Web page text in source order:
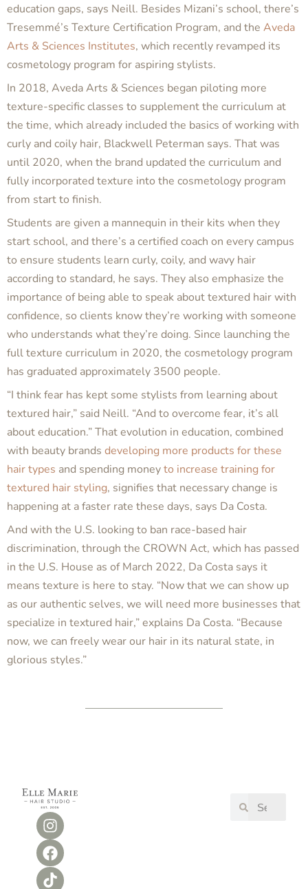
education gaps, says Neill. Besides Mizani’s school, there’s
Tresemmé’s Texture Certification Program, and the Aveda
Arts & Sciences Institutes, which recently revamped its
cosmetology program for aspiring stylists.
In 2018, Aveda Arts & Sciences began piloting more
texture-specific classes to supplement the curriculum at
the time, which already included the basics of working with
curly and coily hair, Blackwell Peterman says. That was
until 2020, when the brand updated the curriculum and
fully incorporated texture into the cosmetology program
from start to finish.
Students are given a mannequin in their kits when they
start school, and there’s a certified coach on every campus
to ensure students learn curly, coily, and wavy hair
according to standard, he says. They also emphasize the
importance of being able to speak about textured hair with
confidence, so clients know they’re working with someone
who understands what they’re doing. Since launching the
full texture curriculum in 2020, the cosmetology program
has graduated approximately 3500 people.
“I think fear has kept some stylists from learning about
textured hair,” said Neill. “And to overcome fear, it’s all
about education.” That evolution in education, combined
with beauty brands developing more products for these
hair types and spending moneyto increase training for
textured hair styling, signifies that necessary change is
happening at a faster rate these days, says Da Costa.
And with the U.S. looking to ban race-based hair
discrimination, through the CROWN Act, which has passed
in the U.S. House as of March 2022, Da Costa says it
means texture is here to stay. “Now that we can show up
as our authentic selves, we will need more businesses that
specialize in textured hair,” explains Da Costa. “Because
now, we can freely wear our hair in its natural state, in
glorious styles.”